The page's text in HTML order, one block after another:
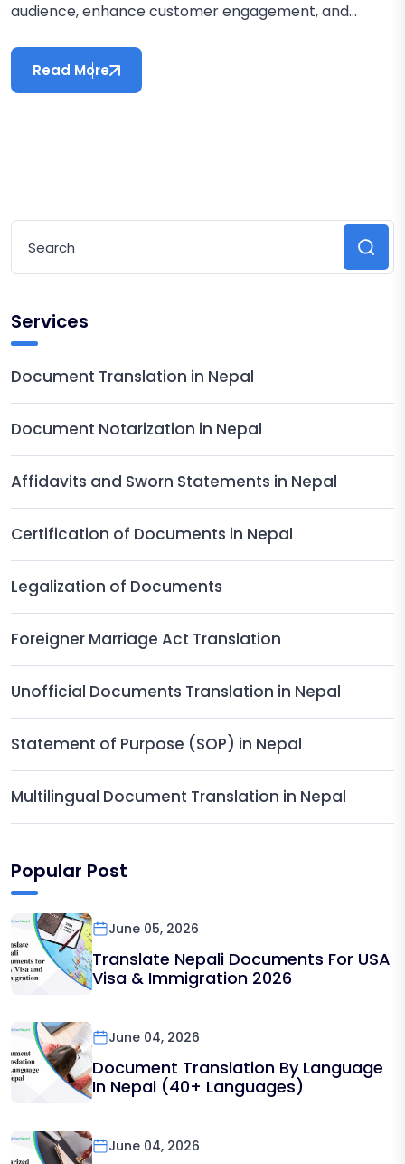
audience, enhance customer engagement, and...
Read More
Services
Document Translation in Nepal
Document Notarization in Nepal
Affidavits and Sworn Statements in Nepal
Certification of Documents in Nepal
Legalization of Documents
Foreigner Marriage Act Translation
Unofficial Documents Translation in Nepal
Statement of Purpose (SOP) in Nepal
Multilingual Document Translation in Nepal
Popular Post
June 05, 2026
Translate Nepali Documents For USA
Visa & Immigration 2026
June 04, 2026
Document Translation By Language
In Nepal (40+ Languages)
June 04, 2026